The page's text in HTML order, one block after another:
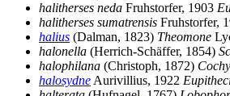
halitherses neda Fruhstorfer, 1903
halitherses sumatrensis Fruhstorfer,
halius (Dalman, 1823) Theomone
halonella (Herrich-Schäffer, 1854)
halophilana (Christoph, 1872)
halosydneAurivillius, 1922